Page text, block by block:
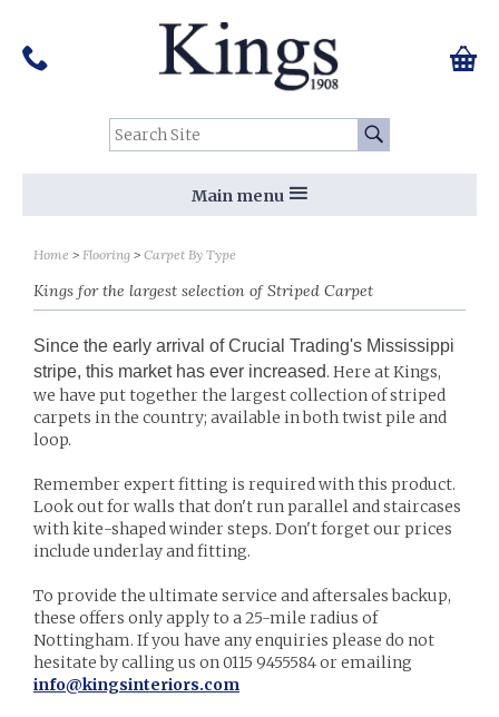
Search Site: Go
Tel:
01159 455 584 0
Main menu
Home Flooring Carpet By Type
Kings for the largest selection of Striped Carpet
Since the early arrival of Crucial Trading's Mississippi
stripe, this market has ever increased. Here at Kings,
we have put together the largest collection of striped
carpets in the country; available in both twist pile and
loop.
Remember expert fitting is required with this product.
Look out for walls that don't run parallel and staircases
with kite-shaped winder steps. Don't forget our prices
include underlay and fitting.
To provide the ultimate service and aftersales backup,
these offers only apply to a 25-mile radius of
Nottingham. If you have any enquiries please do not
hesitate by calling us on 0115 9455584 or emailing
info@kingsinteriors.com
Sort by
Sort by
Follow us on Social Media: